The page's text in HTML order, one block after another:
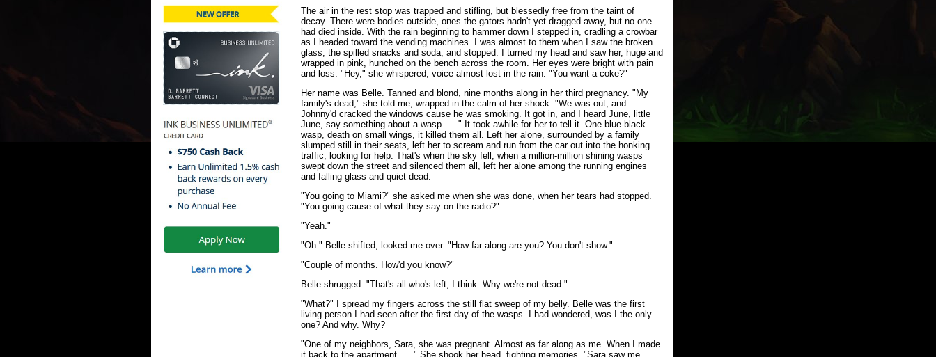
The air in the rest stop was trapped and stifling, but blessedly free from the taint of
decay. There were bodies outside, ones the gators hadn't yet dragged away, but no one
had died inside. With the rain beginning to hammer down I stepped in, cradling a crowbar
as I headed toward the vending machines. I was almost to them when I saw the broken
glass, the spilled snacks and soda, and stopped. I turned my head and saw her, huge and
wrapped in pink, hunched on the bench across the room. Her eyes were bright with pain
and loss. "Hey," she whispered, voice almost lost in the rain. "You want a coke?"
Her name was Belle. Tanned and blond, nine months along in her third pregnancy. "My
family's dead," she told me, wrapped in the calm of her shock. "We was out, and
Johnny'd cracked the windows cause he was smoking. It got in, and I heard June, little
June, say something about a wasp . . ." It took awhile for her to tell it. One blue-black
wasp, death on small wings, it killed them all. Left her alone, surrounded by a family
slumped still in their seats, left her to scream and run from the car out into the honking
traffic, looking for help. That's when the sky fell, when a million-million shining wasps
swept down the street and silenced them all, left her alone among the running engines
and falling glass and quiet dead.
"You going to Miami?" she asked me when she was done, when her tears had stopped.
"You going cause of what they say on the radio?"
"Yeah."
"Oh." Belle shifted, looked me over. "How far along are you? You don't show."
"Couple of months. How'd you know?"
Belle shrugged. "That's all who's left, I think. Why we're not dead."
"What?" I spread my fingers across the still flat sweep of my belly. Belle was the first
living person I had seen after the first day of the wasps. I had wondered, was I the only
one? And why. Why?
"One of my neighbors, Sara, she was pregnant. Almost as far along as me. When I made
it back to the apartment . . ." She shook her head, fighting memories. "Sara saw me